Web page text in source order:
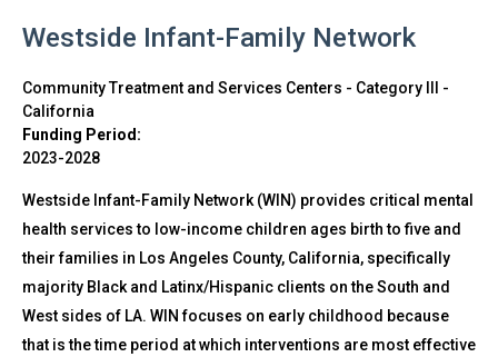
Westside Infant-Family Network
Community Treatment and Services Centers - Category III
-
California
Funding Period:
2023-2028
Westside Infant-Family Network (WIN) provides critical mental
health services to low-income children ages birth to five and
their families in Los Angeles County, California, specifically
majority Black and Latinx/Hispanic clients on the South and
West sides of LA. WIN focuses on early childhood because
that is the time period at which interventions are most effective